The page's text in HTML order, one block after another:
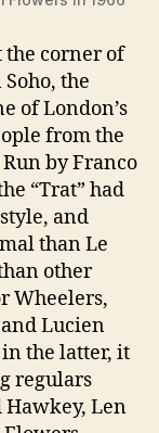
the corner of
the
of London’s
from the
by Franco
“Trat” had
and
than Le
other
Wheelers,
Lucien
the latter, it
regulars
Hawkey, Len